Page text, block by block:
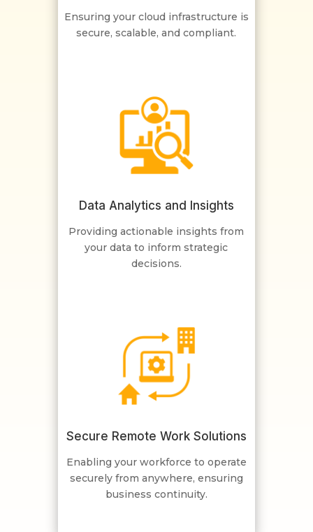
Ensuring your cloud infrastructure is
secure, scalable, and compliant.
Data Analytics and Insights
Providing actionable insights from
your data to inform strategic
decisions.
Secure Remote Work Solutions
Enabling your workforce to operate
securely from anywhere, ensuring
business continuity.